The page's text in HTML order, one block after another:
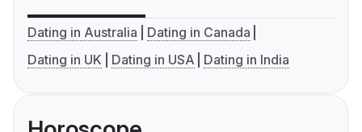
Dating in Australia
Dating in Canada
Dating in UK
Dating in USA Dating in India